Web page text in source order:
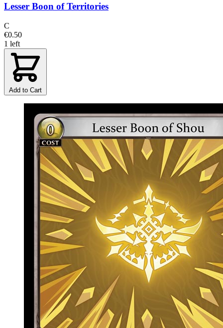
Lesser Boon of Territories
C
€0.50
1 left
Add to Cart